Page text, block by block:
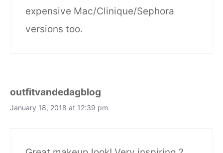
expensive Mac/Clinique/Sephora
versions too.
outfitvandedagblog
January 18, 2018 at 12:39 pm